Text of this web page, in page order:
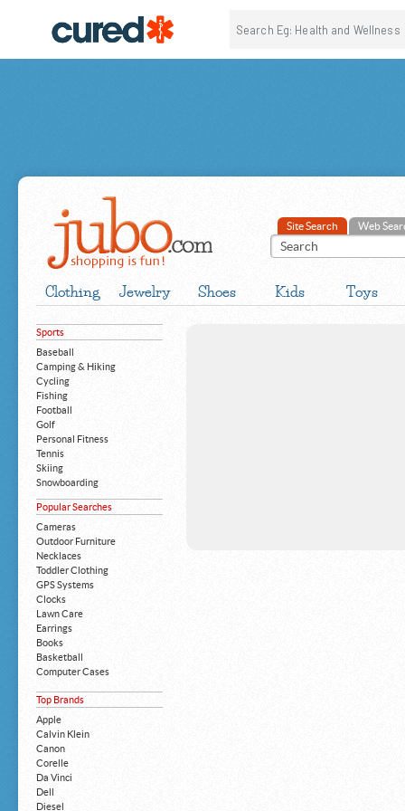
Site Search Web
Clothing Jewelry Shoes Kids Toys
Sports
Baseball
Camping & Hiking
Cycling
Fishing
Football
Golf
Personal Fitness
Tennis
Skiing
Snowboarding
Popular Searches
Cameras
Outdoor Furniture
Necklaces
Toddler Clothing
GPS Systems
Clocks
Lawn Care
Earrings
Books
Basketball
Computer Cases
Building Blocks
Mattresses
MP3 Players
Board Games
Harry Potter
Exercise Equipment
Apple iPad
Boy's Shoes
Top Brands
Apple
Calvin Klein
Canon
Corelle
Da Vinci
Dell
Diesel